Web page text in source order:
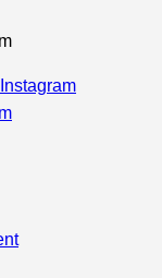
Instagram